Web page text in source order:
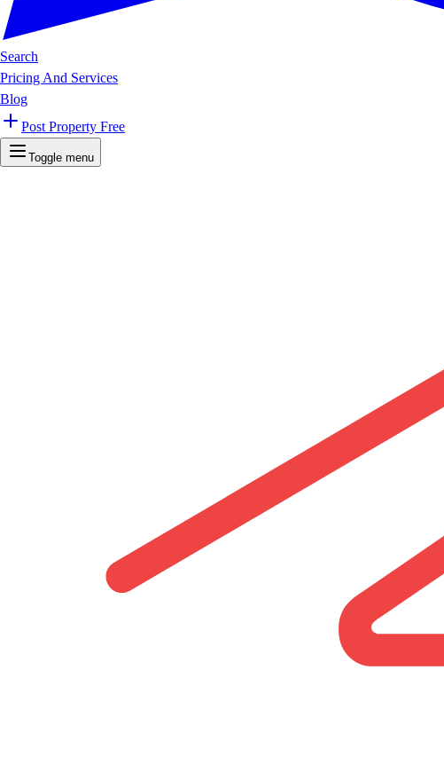
Search
Pricing And Services
Blog
Post Property Free
Toggle menu